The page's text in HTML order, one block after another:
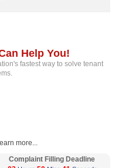
Help You!
fastest way to solve tenant
more...
Complaint Filling Deadline